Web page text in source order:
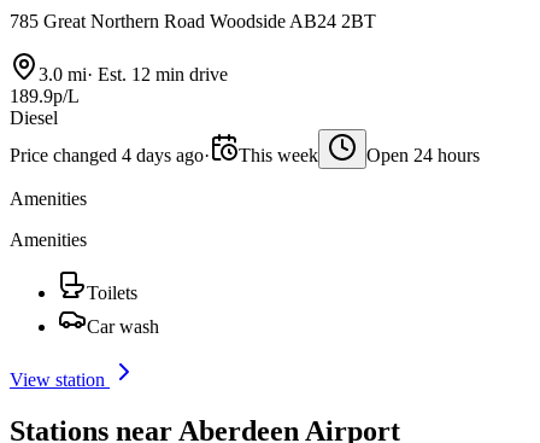
785 Great Northern Road Woodside AB24 2BT
3.0 mi· Est. 12 min drive
189.9p/L
Diesel
Price changed 4 days ago· This week Open 24 hours
Amenities
Amenities
Toilets
Car wash
View station
Stations near Aberdeen Airport